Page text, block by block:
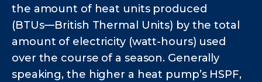
the amount of heat units produced
(BTUs––British Thermal Units) by the total
amount of electricity (watt-hours) used
over the course of a season. Generally
speaking, the higher a heat pump’s HSPF,